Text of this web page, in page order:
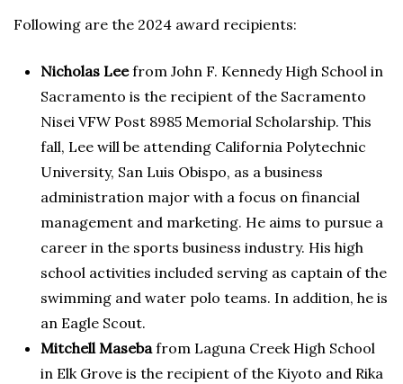
Following are the 2024 award recipients:
Nicholas Leefrom John F. Kennedy High School in
Sacramento is the recipient of the Sacramento
Nisei VFW Post 8985 Memorial Scholarship. This
fall, Lee will be attending California Polytechnic
University, San Luis Obispo, as a business
administration major with a focus on financial
management and marketing. He aims to pursue a
career in the sports business industry. His high
school activities included serving as captain of the
swimming and water polo teams. In addition, he is
an Eagle Scout.
Mitchell Masebafrom Laguna Creek High School
in Elk Grove is the recipient of the Kiyoto and Rika